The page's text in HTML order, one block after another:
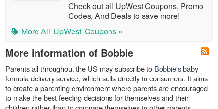
Check out all UpWest Coupons, Promo
Codes, And Deals to save more!
More All UpWest Coupons »
More information of Bobbie
Parents all throughout the US may subscribe to Bobbie'sbaby
formula delivery service, which sells directly to consumers. It aims
to create a parenting environment where parents are encouraged
to make the best feeding decisions for themselves and their